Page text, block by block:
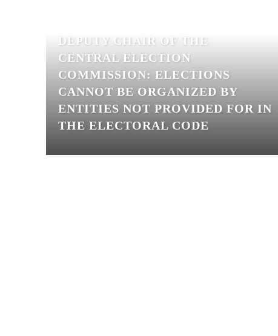
DEPUTY CHAIR OF THE
CENTRAL ELECTION
COMMISSION: ELECTIONS
CANNOT BE ORGANIZED BY
ENTITIES NOT PROVIDED FOR IN
THE ELECTORAL CODE